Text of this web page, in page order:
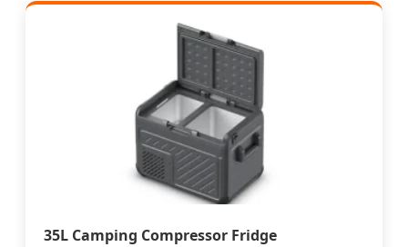
35L Camping Compressor Fridge